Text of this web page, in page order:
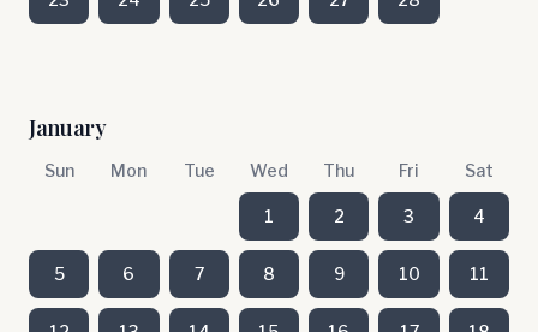
January
Sun Mon Tue Wed Thu Fri Sat
1 2 3 4
5 6 7 8 9 10 11